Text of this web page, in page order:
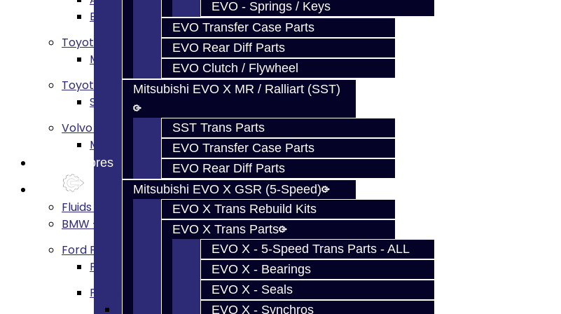
EVO - Springs / Keys
EVO Transfer Case Parts
EVO Rear Diff Parts
EVO Clutch / Flywheel
Mitsubishi EVO X MR / Ralliart (SST)
SST Trans Parts
EVO Transfer Case Parts
EVO Rear Diff Parts
Mitsubishi EVO X GSR (5-Speed)
EVO X Trans Rebuild Kits
EVO X Trans Parts
EVO X - 5-Speed Trans Parts - ALL
EVO X - Bearings
EVO X - Seals
EVO X - Synchros
BRZ / FRS / GT86 Rear Diff Build Services
Toyota Supra MKIV (V160)
MKIV Supra V160 Trans Services
Toyota Supra A90 - 8HP51 / 45
Supra A90 / 8HP51 Transmission Services
Volvo M66
M66 Transmission Services
Prebuilt Cores
Fluids / Filters
BMW - 8HP51 / 45
Ford Focus RS / ST (MMT6)
Focus Rebuild Kits
Focus Transmission Parts
Focus RS / ST Trans Parts - All